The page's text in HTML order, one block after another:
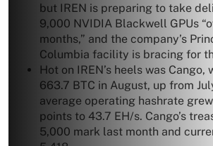
but IREN is preparing to take
9,000 NVIDIA Blackwell GPUs
months,” and the company’s
Columbia facility is bracing for
Hot on IREN’s heels was
663.7 BTC in August, up from
average operating hashrate
points to 43.7 EH/s. Cango’s
5,000 mark last month and